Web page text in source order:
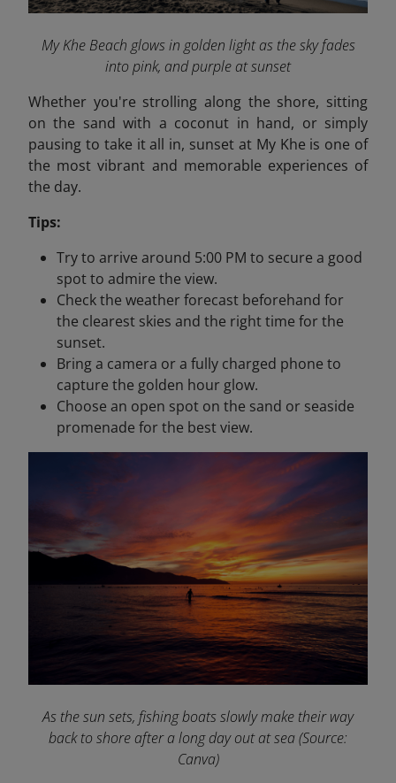
My Khe Beach glows in golden light as the sky fades
into pink, and purple at sunset
Whether you're strolling along the shore, sitting
on the sand with a coconut in hand, or simply
pausing to take it all in, sunset at My Khe is one of
the most vibrant and memorable experiences of
the day.
Tips:
Try to arrive around 5:00 PM to secure a good
spot to admire the view.
Check the weather forecast beforehand for
the clearest skies and the right time for the
sunset.
Bring a camera or a fully charged phone to
capture the golden hour glow.
Choose an open spot on the sand or seaside
promenade for the best view.
As the sun sets, fishing boats slowly make their way
back to shore after a long day out at sea(Source:
Canva)